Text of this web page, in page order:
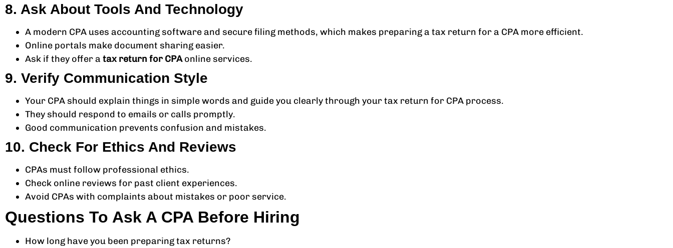
8. Ask About Tools And Technology
A modern CPA uses accounting software and secure filing methods, which makes preparing a tax return for a CPA more efficient.
Online portals make document sharing easier.
Ask if they offer a tax return for CPAonline services.
9. Verify Communication Style
Your CPA should explain things in simple words and guide you clearly through your tax return for CPA process.
They should respond to emails or calls promptly.
Good communication prevents confusion and mistakes.
10. Check For Ethics And Reviews
CPAs must follow professional ethics.
Check online reviews for past client experiences.
Avoid CPAs with complaints about mistakes or poor service.
Questions To Ask A CPA Before Hiring
How long have you been preparing tax returns?